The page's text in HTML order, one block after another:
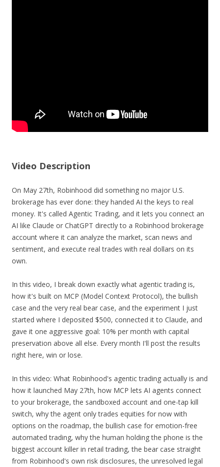
Video Description
On May 27th, Robinhood did something no major U.S.
brokerage has ever done: they handed AI the keys to real
money. It's called Agentic Trading, and it lets you connect an
AI like Claude or ChatGPT directly to a Robinhood brokerage
account where it can analyze the market, scan news and
sentiment, and execute real trades with real dollars on its
own.
In this video, I break down exactly what agentic trading is,
how it's built on MCP (Model Context Protocol), the bullish
case and the very real bear case, and the experiment I just
started where I deposited $500, connected it to Claude, and
gave it one aggressive goal: 10% per month with capital
preservation above all else. Every month I'll post the results
right here, win or lose.
In this video: What Robinhood's agentic trading actually is and
how it launched May 27th, how MCP lets AI agents connect
to your brokerage, the sandboxed account and one-tap kill
switch, why the agent only trades equities for now with
options on the roadmap, the bullish case for emotion-free
automated trading, why the human holding the phone is the
biggest account killer in retail trading, the bear case straight
from Robinhood's own risk disclosures, the unresolved legal